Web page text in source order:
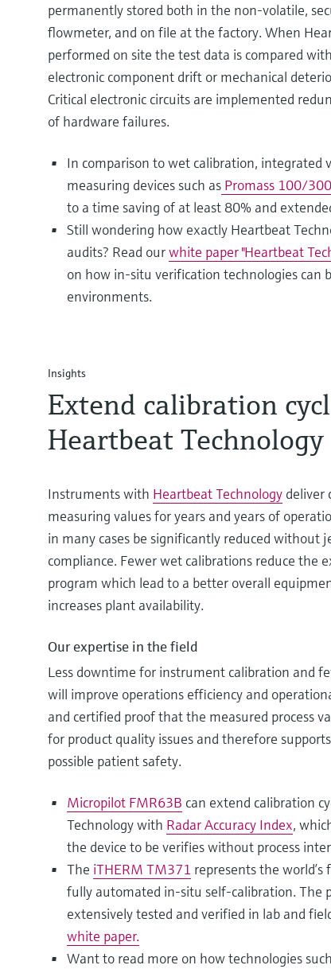
permanently stored both in the non-volatile,
flowmeter, and on file at the factory. When
performed on site the test data is compared
electronic component drift or mechanical
Critical electronic circuits are implemented
of hardware failures.
In comparison to wet calibration, integrated
measuring devices such as Promass 100/
to a time saving of at least 80% and
Still wondering how exactly Heartbeat
audits? Read ourwhite paper "Heartbeat
on how in-situ verification technologies can
environments.
Insights
Extend calibration
Heartbeat Technology
Instruments with Heartbeat Technology deliver
measuring values for years and years of
in many cases be significantly reduced without
compliance. Fewer wet calibrations reduce the
program which lead to a better overall
increases plant availability.
Our expertise in the field
Less downtime for instrument calibration and
will improve operations efficiency and
and certified proof that the measured process
for product quality issues and therefore
possible patient safety.
Micropilot FMR63B can extend calibration
Technology with Radar Accuracy Index,
the device to be verifies without process
The iTHERM TM371 represents the world’s
fully automated in-situ self-calibration. The
extensively tested and verified in lab and
white paper.
Want to read more on how technologies